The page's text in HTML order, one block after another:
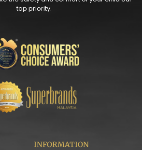
top priority.
INFORMATION